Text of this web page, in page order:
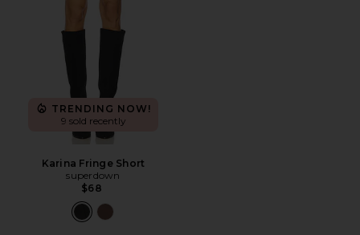
TRENDING NOW!
9 sold recently
Karina Fringe Short
superdown
$68